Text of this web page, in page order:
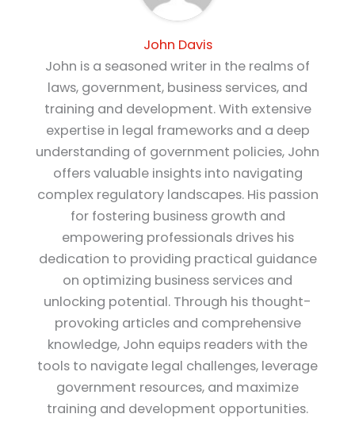
John Davis
John is a seasoned writer in the realms of
laws, government, business services, and
training and development. With extensive
expertise in legal frameworks and a deep
understanding of government policies, John
offers valuable insights into navigating
complex regulatory landscapes. His passion
for fostering business growth and
empowering professionals drives his
dedication to providing practical guidance
on optimizing business services and
unlocking potential. Through his thought-
provoking articles and comprehensive
knowledge, John equips readers with the
tools to navigate legal challenges, leverage
government resources, and maximize
training and development opportunities.